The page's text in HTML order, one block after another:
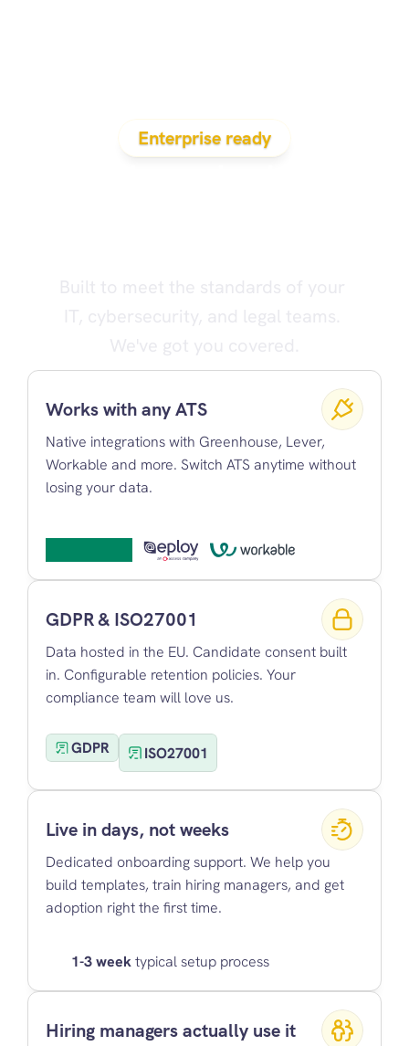
Enterprise ready
Works with any ATS
Native integrations with Greenhouse, Lever,
Workable and more. Switch ATS anytime without
losing your data.
GDPR & ISO27001
Data hosted in the EU. Candidate consent built
in. Configurable retention policies. Your
compliance team will love us.
GDPR ISO27001
Live in days, not weeks
Dedicated onboarding support. We help you
build templates, train hiring managers, and get
adoption right the first time.
1-3 week typical setup process
Hiring managers actually use it